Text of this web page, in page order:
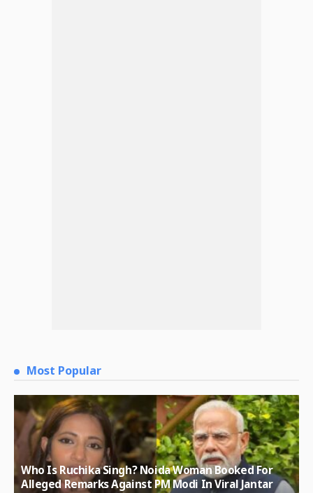
Most Popular
Who Is Ruchika Singh? Noida Woman Booked For
Alleged Remarks Against PM Modi In Viral Jantar